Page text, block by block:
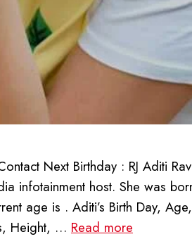
Next Birthday : RJ Aditi
infotainment host. She was
age is . Aditi’s Birth Day,
Height, … Read more